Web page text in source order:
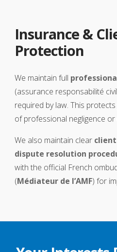
Insurance &
Protection
We maintain full
(assurance responsabilité
required by law. This
of professional negligence
We also maintain clear
dispute resolution
with the official French
(Médiateur de l’AMF) for